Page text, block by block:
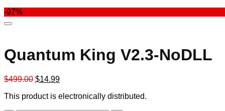
-97%
Quantum King V2.3-NoDLL
$499.00 Original
was:
$14.99Current
is:
This product is electronically distributed.